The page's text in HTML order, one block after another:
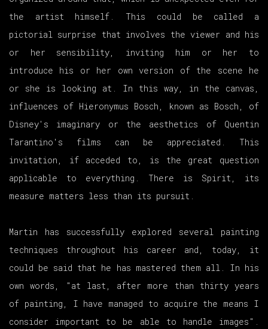
the artist himself. This could be called a
pictorial surprise that involves the viewer and his
or her sensibility, inviting him or her to
introduce his or her own version of the scene he
or she is looking at. In this way, in the canvas,
influences of Hieronymus Bosch, known as Bosch, of
Disney's imaginary or the aesthetics of Quentin
Tarantino's films can be appreciated. This
invitation, if acceded to, is the great question
applicable to everything. There is Spirit, its
measure matters less than its pursuit.
Martin has successfully explored several painting
techniques throughout his career and, today, it
could be said that he has mastered them all. In his
own words, "at last, after more than thirty years
of painting, I have managed to acquire the means I
consider important to be able to handle images".